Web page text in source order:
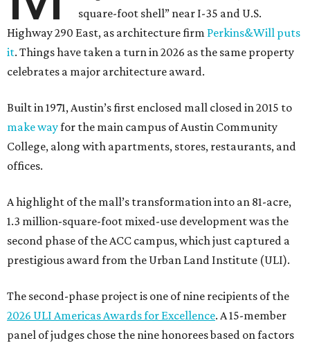
square-foot shell” near I-35 and U.S.
Highway 290 East, as architecture firm Perkins&Will puts
it. Things have taken a turn in 2026 as the same property
celebrates a major architecture award.
Built in 1971, Austin’s first enclosed mall closed in 2015 to
make wayfor the main campus of Austin Community
College, along with apartments, stores, restaurants, and
offices.
A highlight of the mall’s transformation into an 81-acre,
1.3 million-square-foot mixed-use development was the
second phase of the ACC campus, which just captured a
prestigious award from the Urban Land Institute (ULI).
The second-phase project is one of nine recipients of the
2026 ULI Americas Awards for Excellence. A 15-member
panel of judges chose the nine honorees based on factors